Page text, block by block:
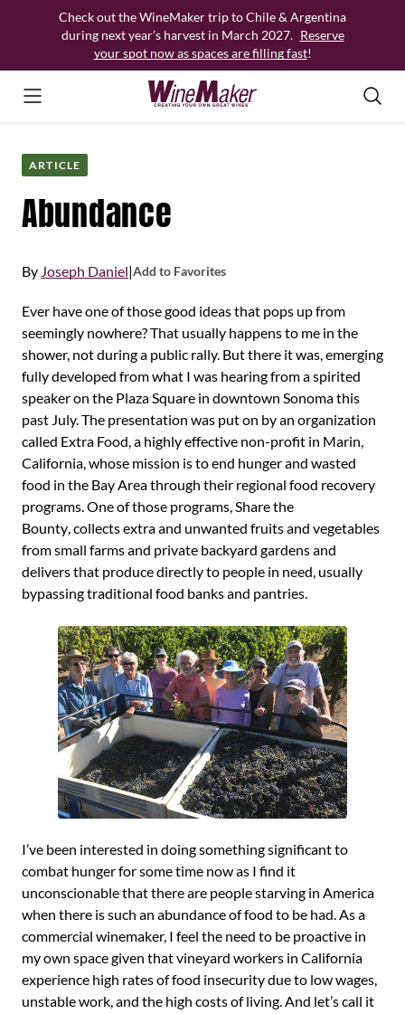
Check out the WineMaker trip to Chile & Argentina
during next year’s harvest in March 2027. Reserve
your spot now as spaces are filling fast!
ARTICLE
Abundance
By Joseph Daniel|Add to Favorites
Ever have one of those good ideas that pops up from
seemingly nowhere? That usually happens to me in the
shower, not during a public rally. But there it was, emerging
fully developed from what I was hearing from a spirited
speaker on the Plaza Square in downtown Sonoma this
past July. The presentation was put on by an organization
called Extra Food, a highly effective non-profit in Marin,
California, whose mission is to end hunger and wasted
food in the Bay Area through their regional food recovery
programs. One of those programs, Share the
Bounty,collects extra and unwanted fruits and vegetables
from small farms and private backyard gardens and
delivers that produce directly to people in need, usually
bypassing traditional food banks and pantries.
I’ve been interested in doing something significant to
combat hunger for some time now as I find it
unconscionable that there are people starving in America
when there is such an abundance of food to be had. As a
commercial winemaker, I feel the need to be proactive in
my own space given that vineyard workers in California
experience high rates of food insecurity due to low wages,
unstable work, and the high costs of living. And let’s call it